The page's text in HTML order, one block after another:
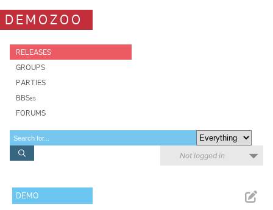
DEMOZOO
RELEASES
GROUPS
PARTIES
BBSes
FORUMS
Not logged in
DEMO